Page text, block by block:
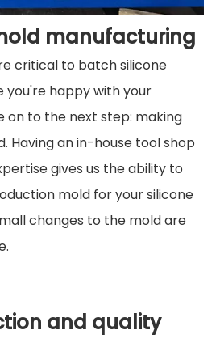
manufacturing
critical to batch silicone
you're happy with your
on to the next step: making
Having an in-house tool shop
gives us the ability to
mold for your silicone
changes to the mold are
and quality